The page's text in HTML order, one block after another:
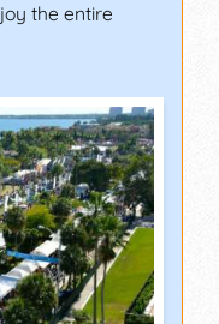
the entire